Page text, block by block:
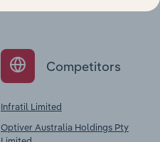
Competitors
Infratil Limited
Optiver Australia Holdings Pty